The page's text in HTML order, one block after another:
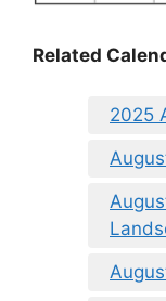
Related
2025